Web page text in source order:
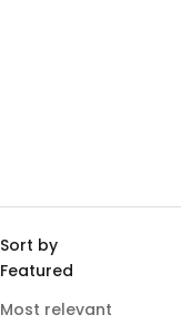
Sort by
Featured
Most relevant